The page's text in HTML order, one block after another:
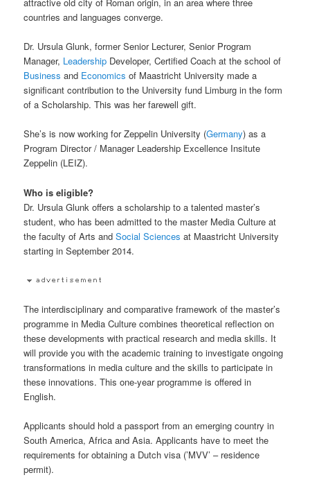
countries and languages converge.
Dr. Ursula Glunk, former Senior Lecturer, Senior Program
Manager, Leadership Developer, Certified Coach at the school of
Business and Economics of Maastricht University made a
significant contribution to the University fund Limburg in the form
of a Scholarship. This was her farewell gift.
She’s is now working for Zeppelin University (Germany) as a
Program Director / Manager Leadership Excellence Insitute
Zeppelin (LEIZ).
Who is eligible?
Dr. Ursula Glunk offers a scholarship to a talented master’s
student, who has been admitted to the master Media Culture at
the faculty of Arts andSocial Sciences at Maastricht University
starting in September 2014.
The interdisciplinary and comparative framework of the master’s
programme in Media Culture combines theoretical reflection on
these developments with practical research and media skills. It
will provide you with the academic training to investigate ongoing
transformations in media culture and the skills to participate in
these innovations. This one-year programme is offered in
English.
Applicants should hold a passport from an emerging country in
South America, Africa and Asia. Applicants have to meet the
requirements for obtaining a Dutch visa (’MVV’ – residence
permit).